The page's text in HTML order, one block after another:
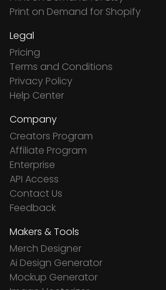
Print on Demand for Shopify
Legal
Pricing
Terms and Conditions
Privacy Policy
Help Center
Company
Creators Program
Affiliate Program
Enterprise
API Access
Contact Us
Feedback
Makers & Tools
Merch Designer
Ai Design Generator
Mockup Generator